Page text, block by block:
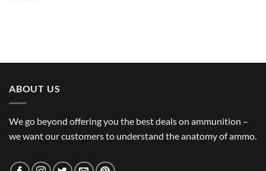
ABOUT US
We go beyond offering you the best deals on ammunition –
we want our customers to understand the anatomy of ammo.